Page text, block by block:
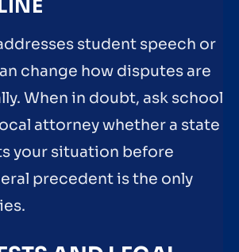
student speech or
change how disputes are
When in doubt, ask school
attorney whether a state
your situation before
precedent is the only